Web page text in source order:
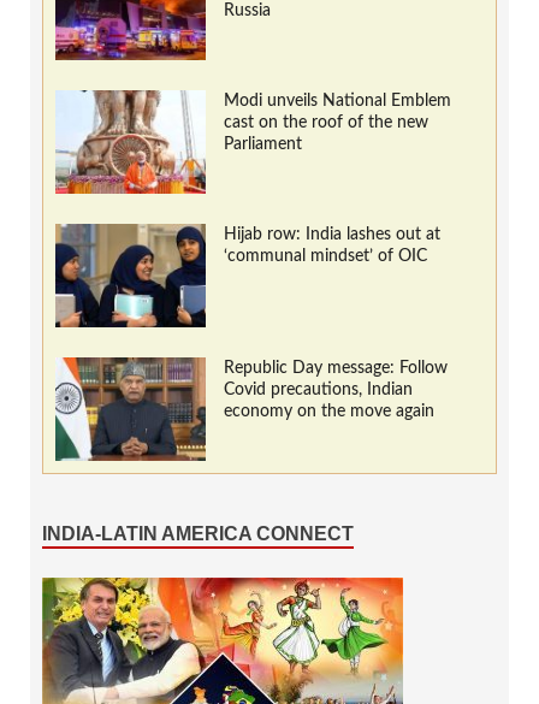
Russia
Modi unveils National Emblem
cast on the roof of the new
Parliament
Hijab row: India lashes out at
‘communal mindset’ of OIC
Republic Day message: Follow
Covid precautions, Indian
economy on the move again
INDIA-LATIN AMERICA CONNECT